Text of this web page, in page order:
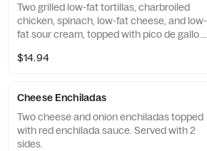
Two grilled low-fat tortillas, charbroiled
chicken, spinach, low-fat cheese, and low-
fat sour cream, topped with pico de gallo.
$14.94
Cheese Enchiladas
Two cheese and onion enchiladas topped
with red enchilada sauce. Served with 2
sides.